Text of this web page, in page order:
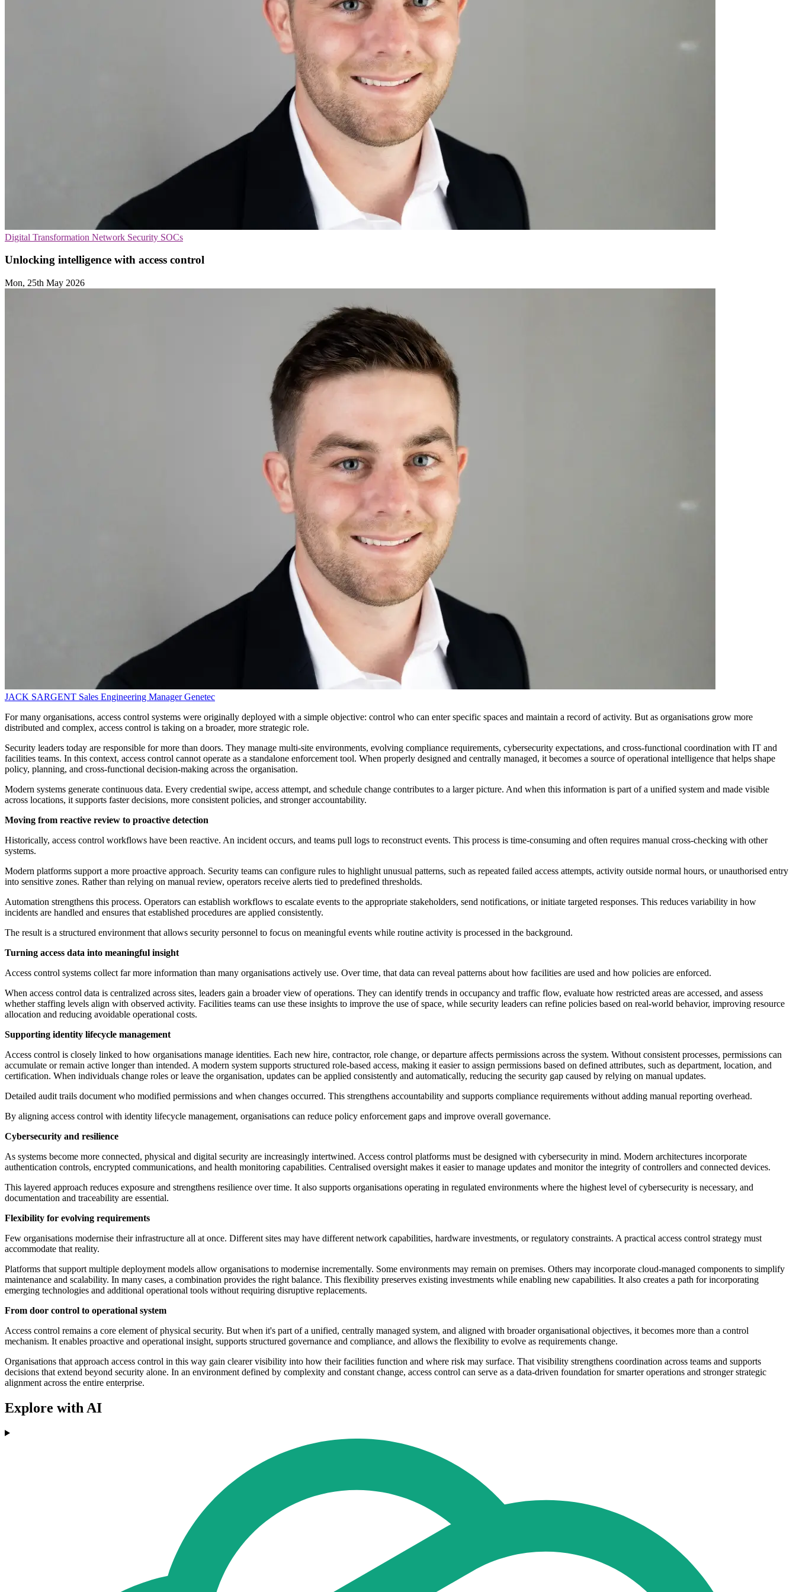
Digital Transformation Network Security SOCs
Unlocking intelligence with access control
Mon, 25th May 2026
JACK SARGENT Sales Engineering Manager Genetec
For many organisations, access control systems were originally deployed with a simple objective: control who can enter specific spaces and maintain a record of activity. But as organisations grow more
distributed and complex, access control is taking on a broader, more strategic role.
Security leaders today are responsible for more than doors. They manage multi-site environments, evolving compliance requirements, cybersecurity expectations, and cross-functional coordination with IT and
facilities teams. In this context, access control cannot operate as a standalone enforcement tool. When properly designed and centrally managed, it becomes a source of operational intelligence that helps shape
policy, planning, and cross-functional decision-making across the organisation.
Modern systems generate continuous data. Every credential swipe, access attempt, and schedule change contributes to a larger picture. And when this information is part of a unified system and made visible
across locations, it supports faster decisions, more consistent policies, and stronger accountability.
Moving from reactive review to proactive detection
Historically, access control workflows have been reactive. An incident occurs, and teams pull logs to reconstruct events. This process is time-consuming and often requires manual cross-checking with other
systems.
Modern platforms support a more proactive approach. Security teams can configure rules to highlight unusual patterns, such as repeated failed access attempts, activity outside normal hours, or unauthorised entry
into sensitive zones. Rather than relying on manual review, operators receive alerts tied to predefined thresholds.
Automation strengthens this process. Operators can establish workflows to escalate events to the appropriate stakeholders, send notifications, or initiate targeted responses. This reduces variability in how
incidents are handled and ensures that established procedures are applied consistently.
The result is a structured environment that allows security personnel to focus on meaningful events while routine activity is processed in the background.
Turning access data into meaningful insight
Access control systems collect far more information than many organisations actively use. Over time, that data can reveal patterns about how facilities are used and how policies are enforced.
When access control data is centralized across sites, leaders gain a broader view of operations. They can identify trends in occupancy and traffic flow, evaluate how restricted areas are accessed, and assess
whether staffing levels align with observed activity. Facilities teams can use these insights to improve the use of space, while security leaders can refine policies based on real-world behavior, improving resource
allocation and reducing avoidable operational costs.
Supporting identity lifecycle management
Access control is closely linked to how organisations manage identities. Each new hire, contractor, role change, or departure affects permissions across the system. Without consistent processes, permissions can
accumulate or remain active longer than intended. A modern system supports structured role-based access, making it easier to assign permissions based on defined attributes, such as department, location, and
certification. When individuals change roles or leave the organisation, updates can be applied consistently and automatically, reducing the security gap caused by relying on manual updates.
Detailed audit trails document who modified permissions and when changes occurred. This strengthens accountability and supports compliance requirements without adding manual reporting overhead.
By aligning access control with identity lifecycle management, organisations can reduce policy enforcement gaps and improve overall governance.
Cybersecurity and resilience
As systems become more connected, physical and digital security are increasingly intertwined. Access control platforms must be designed with cybersecurity in mind. Modern architectures incorporate
authentication controls, encrypted communications, and health monitoring capabilities. Centralised oversight makes it easier to manage updates and monitor the integrity of controllers and connected devices.
This layered approach reduces exposure and strengthens resilience over time. It also supports organisations operating in regulated environments where the highest level of cybersecurity is necessary, and
documentation and traceability are essential.
Flexibility for evolving requirements
Few organisations modernise their infrastructure all at once. Different sites may have different network capabilities, hardware investments, or regulatory constraints. A practical access control strategy must
accommodate that reality.
Platforms that support multiple deployment models allow organisations to modernise incrementally. Some environments may remain on premises. Others may incorporate cloud-managed components to simplify
maintenance and scalability. In many cases, a combination provides the right balance. This flexibility preserves existing investments while enabling new capabilities. It also creates a path for incorporating
emerging technologies and additional operational tools without requiring disruptive replacements.
From door control to operational system
Access control remains a core element of physical security. But when it's part of a unified, centrally managed system, and aligned with broader organisational objectives, it becomes more than a control
mechanism. It enables proactive and operational insight, supports structured governance and compliance, and allows the flexibility to evolve as requirements change.
Organisations that approach access control in this way gain clearer visibility into how their facilities function and where risk may surface. That visibility strengthens coordination across teams and supports
decisions that extend beyond security alone. In an environment defined by complexity and constant change, access control can serve as a data-driven foundation for smarter operations and stronger strategic
alignment across the entire enterprise.
Explore with AI